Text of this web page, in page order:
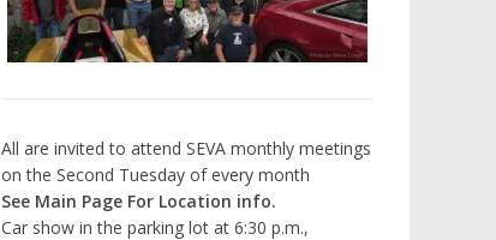
All are invited to attend SEVA monthly meetings
on the Second Tuesday of every month
See Main Page For Location info.
Car show in the parking lot at 6:30 p.m.,